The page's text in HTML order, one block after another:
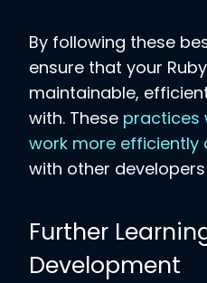
By following these
ensure that your
maintainable,
with. These practices
work more efficiently
with other
Further
Development